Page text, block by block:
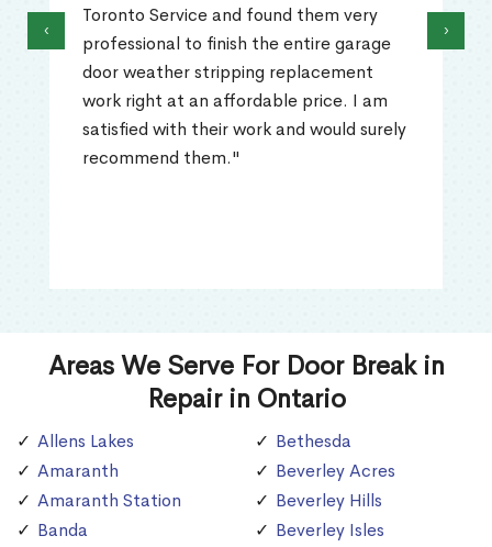
Toronto Service and found them very
professional to finish the entire garage
door weather stripping replacement
work right at an affordable price. I am
satisfied with their work and would surely
recommend them."
‹ ›
Areas We Serve For Door Break in
Repair in Ontario
Allens Lakes
Amaranth
Amaranth Station
Banda
Bethesda
Beverley Acres
Beverley Hills
Beverley Isles